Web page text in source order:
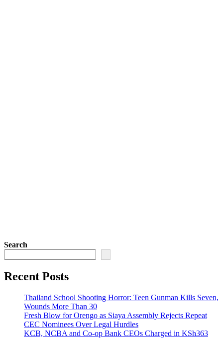
Search
Recent Posts
Thailand School Shooting Horror: Teen Gunman Kills Seven,
Wounds More Than 30
Fresh Blow for Orengo as Siaya Assembly Rejects Repeat
CEC Nominees Over Legal Hurdles
KCB, NCBA and Co-op Bank CEOs Charged in KSh363